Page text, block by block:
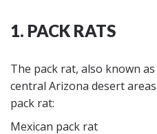
1. PACK RATS
The pack rat, also known
central Arizona desert
pack rat:
Mexican pack rat